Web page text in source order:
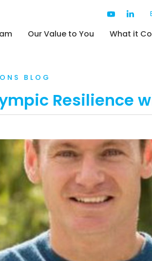
Our Value to You What it
BLOG
Resilience